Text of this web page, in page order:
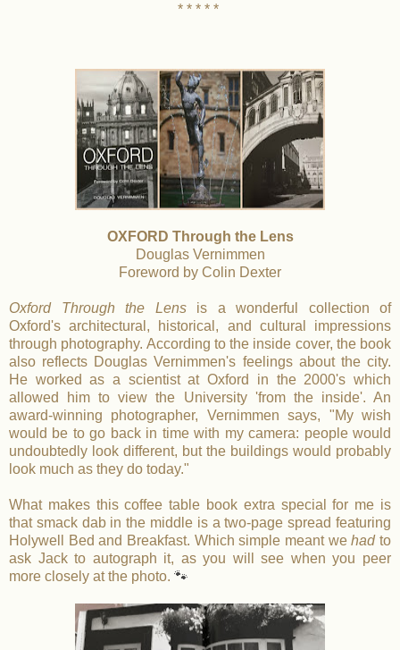
* * * * *
OXFORD Through the Lens
Douglas Vernimmen
Foreword by Colin Dexter
Oxford Through the Lensis a wonderful collection of
Oxford's architectural, historical, and cultural impressions
through photography. According to the inside cover, the book
also reflects Douglas Vernimmen's feelings about the city.
He worked as a scientist at Oxford in the 2000's which
allowed him to view the University 'from the inside'. An
award-winning photographer, Vernimmen says, "My wish
would be to go back in time with my camera: people would
undoubtedly look different, but the buildings would probably
look much as they do today."
What makes this coffee table book extra special for me is
that smack dab in the middle is a two-page spread featuring
Holywell Bed and Breakfast. Which simple meant wehadto
ask Jack to autograph it, as you will see when you peer
more closely at the photo. 🐾